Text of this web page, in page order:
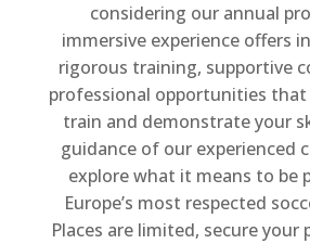
considering our annual
immersive experience offers
rigorous training, supportive
professional opportunities that
train and demonstrate your
guidance of our experienced
explore what it means to be
Europe’s most respected
Places are limited, secure your